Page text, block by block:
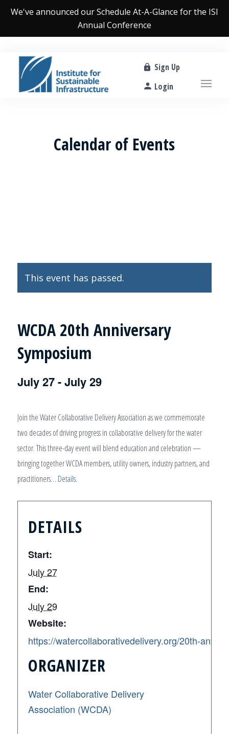
We've announced ourSchedule At-A-Glance for the ISI
Annual Conference
Sign Up
Login
Calendar of Events
This event has passed.
WCDA 20th Anniversary
Symposium
July 27-July 29
Join the Water Collaborative Delivery Association as we commemorate
two decades of driving progress in collaborative delivery for the water
sector. This three-day event will blend education and celebration —
bringing together WCDA members, utility owners, industry partners, and
practitioners… Details.
DETAILS
Start:
July 27
End:
July 29
Website:
https://watercollaborativedelivery.org/20th-
ORGANIZER
Water Collaborative Delivery
Association (WCDA)